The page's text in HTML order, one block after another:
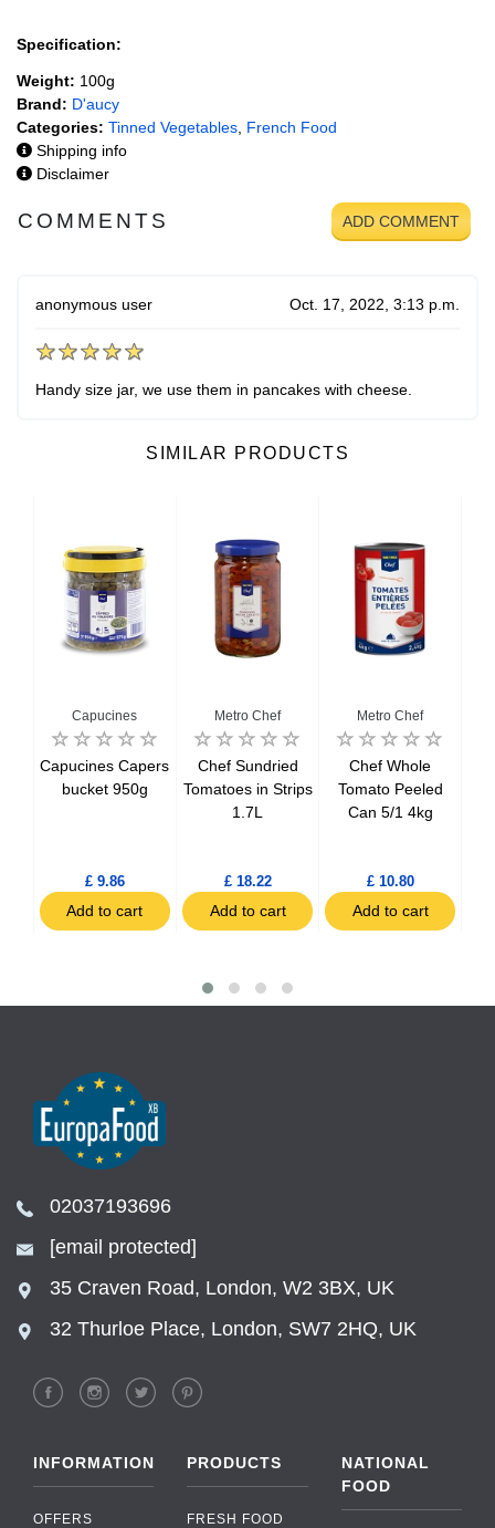
Specification:
Weight: 100g
Brand: D'aucy
Categories: Tinned Vegetables French Food
Shipping info
Disclaimer
COMMENTS ADD COMMENT
anonymous user Oct. 17, 2022, 3:13 p.m.
Handy size jar, we use them in pancakes with cheese.
SIMILAR PRODUCTS
Capucines
Capucines Capers
bucket 950g
£ 9.86
Add to cart
Metro Chef
Chef Sundried
Tomatoes in Strips
1.7L
£ 18.22
Add to cart
Metro Chef
Chef Whole
Tomato Peeled
Can 5/1 4kg
£ 10.80
Add to cart
02037193696
[email protected]
35 Craven Road, London, W2 3BX, UK
32 Thurloe Place, London, SW7 2HQ, UK
INFORMATION
OFFERS
PRODUCTS
FRESH FOOD
NATIONAL
FOOD